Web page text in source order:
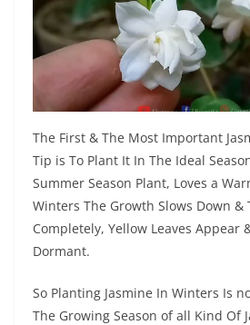
The First & The Most Important
Tip is To Plant It In The Ideal
Summer Season Plant, Loves a
Winters The Growth Slows Down &
Completely, Yellow Leaves Appear
Dormant.
So Planting Jasmine In Winters Is
The Growing Season of all Kind Of